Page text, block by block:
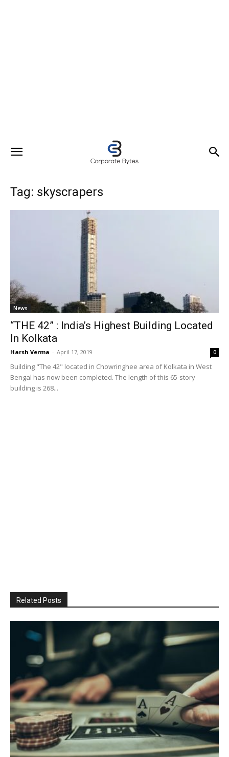
Tag: skyscrapers
News
“THE 42” : India’s Highest Building Located
In Kolkata
Harsh Verma - April 17, 2019 0
Building "The 42" located in Chowringhee area of Kolkata in West
Bengal has now been completed. The length of this 65-story
building is 268...
Related Posts